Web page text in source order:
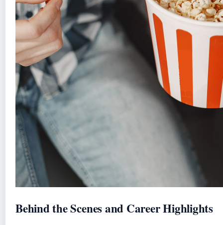
Behind the Scenes and Career Highlights